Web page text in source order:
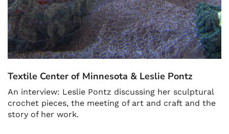
Textile Center of Minnesota & Leslie Pontz
An interview: Leslie Pontz discussing her sculptural
crochet pieces, the meeting of art and craft and the
story of her work.